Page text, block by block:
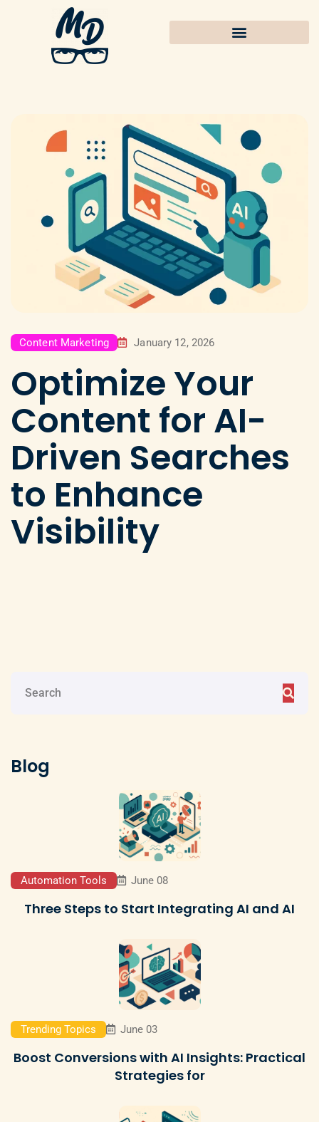
Content Marketing January 12, 2026
Optimize Your
Content for AI-
Driven Searches
to Enhance
Visibility
Blog
Automation Tools June 08
Three Steps to Start Integrating AI and AI
Trending Topics June 03
Boost Conversions with AI Insights: Practical
Strategies for